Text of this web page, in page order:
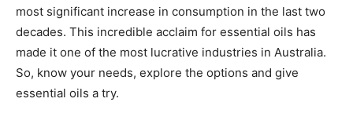
most significant increase in consumption in the last two
decades. This incredible acclaim for essential oils has
made it one of the most lucrative industries in Australia.
So, know your needs, explore the options and give
essential oils a try.